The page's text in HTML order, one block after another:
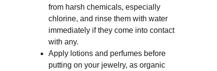
from harsh chemicals, especially
chlorine, and rinse them with water
immediately if they come into contact
with any.
Apply lotions and perfumes before
putting on your jewelry, as organic